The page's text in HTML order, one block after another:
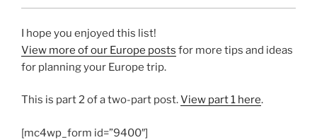
I hope you enjoyed this list!
View more of our Europe posts for more tips and ideas
for planning your Europe trip.
This is part 2 of a two-part post.View part 1 here.
[mc4wp_form id=”9400″]